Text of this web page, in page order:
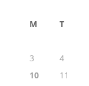
M T
3
4
10
11